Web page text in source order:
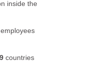
inside the
employees
countries